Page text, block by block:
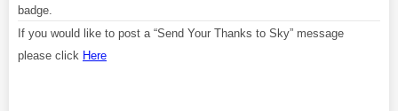
badge.
If you would like to post a “Send Your Thanks to Sky” message
please click Here